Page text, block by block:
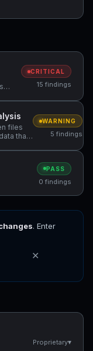
CRITICAL
15 findings
files
that
be
WARNING
5 findings
PASS
0 findings
. Enter
✕
Proprietary▾